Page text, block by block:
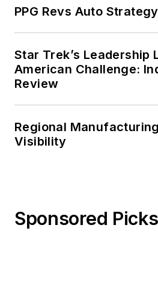
PPG Revs Auto
Star Trek’s Leadership
American Challenge:
Review
Regional
Visibility
Sponsored Picks